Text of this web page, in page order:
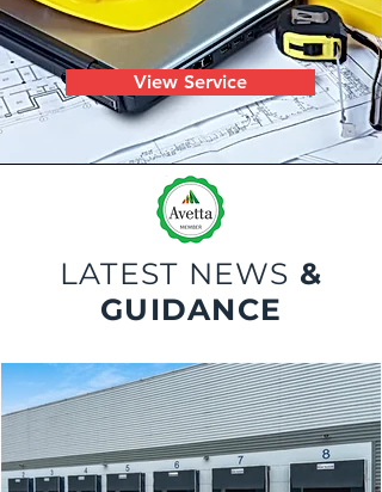
View Service
LATEST NEWS &
GUIDANCE